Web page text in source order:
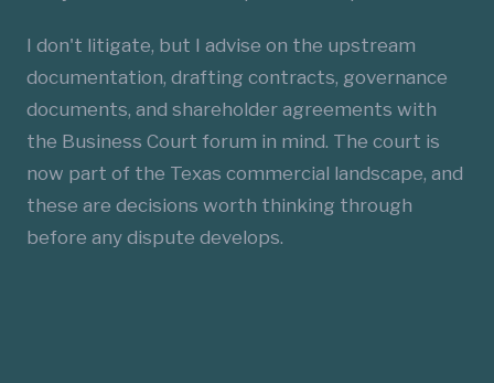
I don't litigate, but I advise on the upstream
documentation, drafting contracts, governance
documents, and shareholder agreements with
the Business Court forum in mind. The court is
now part of the Texas commercial landscape, and
these are decisions worth thinking through
before any dispute develops.